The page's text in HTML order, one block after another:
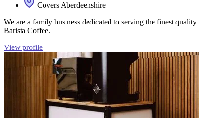
Covers Aberdeenshire
We are a family business dedicated to serving the finest quality
Barista Coffee.
View profile